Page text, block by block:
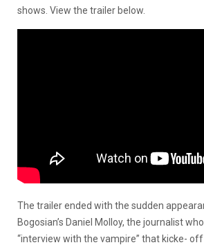
shows. View the trailer below.
The trailer ended with the sudden
Bogosian’s Daniel Molloy, the journalist
“interview with the vampire” that kicke- off